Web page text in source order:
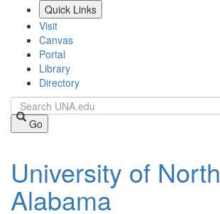
Quick Links
Visit
Canvas
Portal
Library
Directory
Search
Go
University of North
Alabama